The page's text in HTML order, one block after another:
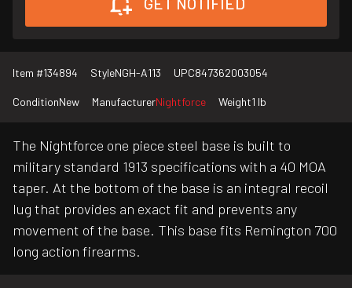
Item #134894 StyleNGH-A113 UPC847362003054
ConditionNew ManufacturerNightforce Weight1 lb
The Nightforce one piece steel base is built to
military standard 1913 specifications with a 40 MOA
taper. At the bottom of the base is an integral recoil
lug that provides an exact fit and prevents any
movement of the base. This base fits Remington 700
long action firearms.